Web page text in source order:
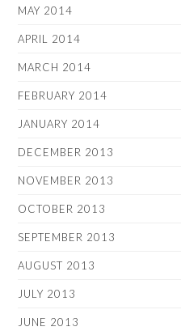
MAY 2014
APRIL 2014
MARCH 2014
FEBRUARY 2014
JANUARY 2014
DECEMBER 2013
NOVEMBER 2013
OCTOBER 2013
SEPTEMBER 2013
AUGUST 2013
JULY 2013
JUNE 2013